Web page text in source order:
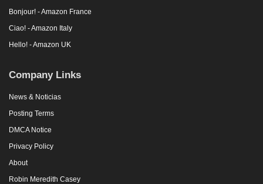
Bonjour! - Amazon France
Ciao! - Amazon Italy
Hello! - Amazon UK
Company Links
News & Noticias
Posting Terms
DMCA Notice
Privacy Policy
About
Robin Meredith Casey